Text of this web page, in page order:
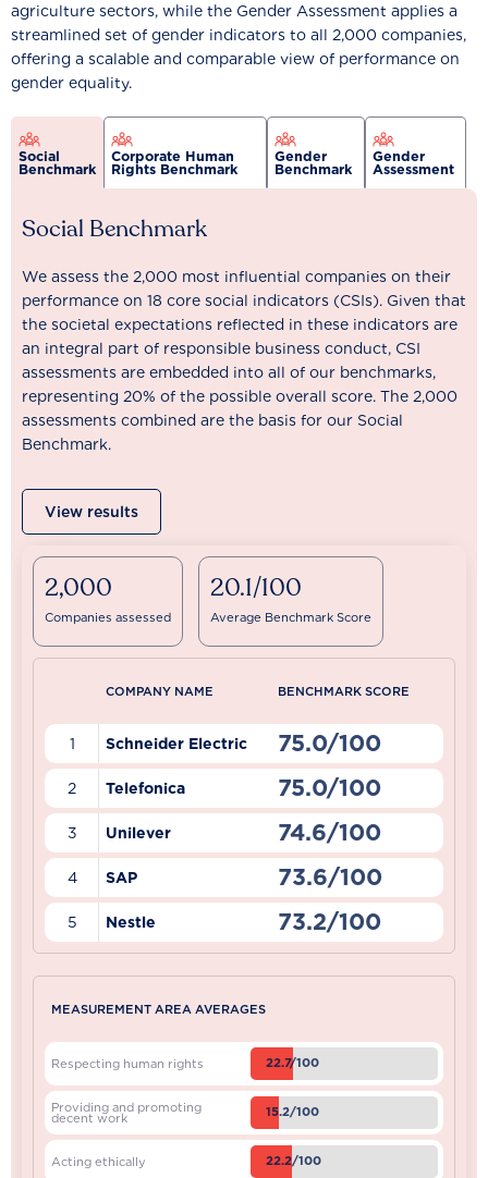
agriculture sectors, while the Gender Assessment applies a
streamlined set of gender indicators to all 2,000 companies,
offering a scalable and comparable view of performance on
gender equality.
Social
Benchmark
Corporate Human
Rights Benchmark
Gender
Benchmark
Gender
Assessment
Social Benchmark
We assess the 2,000 most influential companies on their
performance on 18 core social indicators (CSIs). Given that
the societal expectations reflected in these indicators are
an integral part of responsible business conduct, CSI
assessments are embedded into all of our benchmarks,
representing 20% of the possible overall score. The 2,000
assessments combined are the basis for our Social
Benchmark.
View results
2,000
Companies assessed
20.1/100
Average Benchmark Score
COMPANY NAME BENCHMARK SCORE
1 Schneider Electric 75.0/100
2 Telefonica 75.0/100
3 Unilever 74.6/100
4 SAP 73.6/100
5 Nestle 73.2/100
MEASUREMENT AREA AVERAGES
Respecting human rights 22.7/100
Providing and promoting
decent work 15.2/100
Acting ethically 22.2/100